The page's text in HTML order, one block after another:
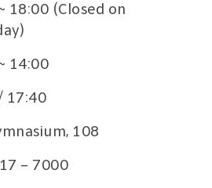
18:00 (Closed on
14:00
17:40
108
– 7000